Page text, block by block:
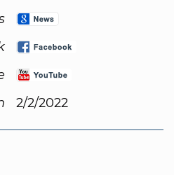
2/2/2022